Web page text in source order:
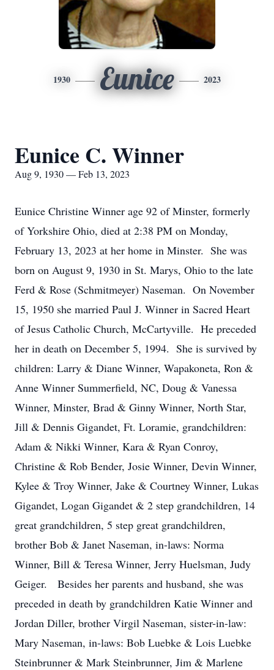
1930 Eunice 2023
Eunice C. Winner
Aug 9, 1930 — Feb 13, 2023
Eunice Christine Winner age 92 of Minster, formerly
of Yorkshire Ohio, died at 2:38 PM on Monday,
February 13, 2023 at her home in Minster. She was
born on August 9, 1930 in St. Marys, Ohio to the late
Ferd & Rose (Schmitmeyer) Naseman. On November
15, 1950 she married Paul J. Winner in Sacred Heart
of Jesus Catholic Church, McCartyville. He preceded
her in death on December 5, 1994. She is survived by
children: Larry & Diane Winner, Wapakoneta, Ron &
Anne Winner Summerfield, NC, Doug & Vanessa
Winner, Minster, Brad & Ginny Winner, North Star,
Jill & Dennis Gigandet, Ft. Loramie, grandchildren:
Adam & Nikki Winner, Kara & Ryan Conroy,
Christine & Rob Bender, Josie Winner, Devin Winner,
Kylee & Troy Winner, Jake & Courtney Winner, Lukas
Gigandet, Logan Gigandet & 2 step grandchildren, 14
great grandchildren, 5 step great grandchildren,
brother Bob & Janet Naseman, in-laws: Norma
Winner, Bill & Teresa Winner, Jerry Huelsman, Judy
Geiger. Besides her parents and husband, she was
preceded in death by grandchildren Katie Winner and
Jordan Diller, brother Virgil Naseman, sister-in-law:
Mary Naseman, in-laws: Bob Luebke & Lois Luebke
Steinbrunner & Mark Steinbrunner, Jim & Marlene